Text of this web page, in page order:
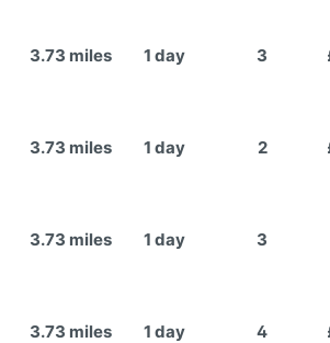
3.73 miles 1 day 3
3.73 miles 1 day 2
3.73 miles 1 day 3
3.73 miles 1 day 4